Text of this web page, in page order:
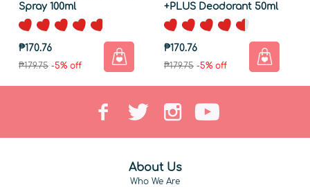
Spray 100ml
₱170.76
₱179.75 -5% off
+PLUS Deodorant 50ml
₱170.76
₱179.75 -5% off
About Us
Who We Are